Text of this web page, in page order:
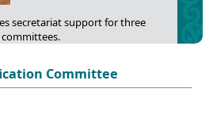
secretariat support for three
Committee